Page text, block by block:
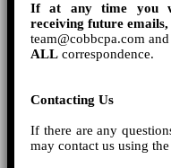
If at any time you
receiving future
team@cobbcpa.com
ALL correspondence.
Contacting Us
If there are any
may contact us using